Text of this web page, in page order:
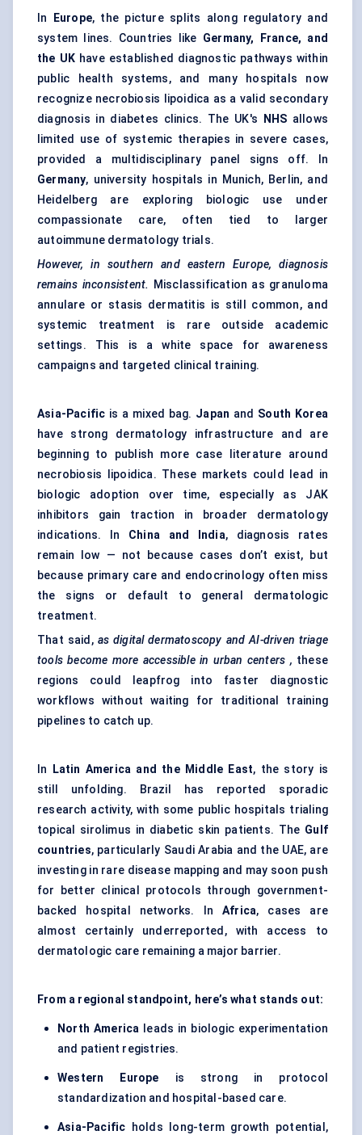
In Europe, the picture splits along regulatory and
system lines. Countries like Germany, France, and
the UK have established diagnostic pathways within
public health systems, and many hospitals now
recognize necrobiosis lipoidica as a valid secondary
diagnosis in diabetes clinics. The UK's
NHS allows
limited use of systemic therapies in severe cases,
provided a multidisciplinary panel signs off. In
Germany, university hospitals in Munich, Berlin, and
Heidelberg are exploring biologic use under
compassionate care, often tied to larger
autoimmune dermatology trials.
However, in southern and eastern Europe, diagnosis
remains inconsistent. Misclassification as granuloma
annulare or stasis dermatitis is still common, and
systemic treatment is rare outside academic
settings. This is a white space for awareness
campaigns and targeted clinical training.
Asia-Pacific is a mixed bag. Japan and South Korea
have strong dermatology infrastructure and are
beginning to publish more case literature around
necrobiosis lipoidica. These markets could lead in
biologic adoption over time, especially as JAK
inhibitors gain traction in broader dermatology
indications. In China and India, diagnosis rates
remain low — not because cases don’t exist, but
because primary care and endocrinology often miss
the signs or default to general dermatologic
treatment.
That said, as digital dermatoscopy and AI-driven triage
tools become more accessible in urban centers , these
regions could leapfrog into faster diagnostic
workflows without waiting for traditional training
pipelines to catch up.
In Latin America and the Middle East, the story is
still unfolding. Brazil has reported sporadic
research activity, with some public hospitals trialing
topical sirolimus in diabetic skin patients. The Gulf
countries, particularly Saudi Arabia and the UAE, are
investing in rare disease mapping and may soon push
for better clinical protocols through government-
backed hospital networks. In Africa, cases are
almost certainly underreported, with access to
dermatologic care remaining a major barrier.
From a regional standpoint, here’s what stands out:
North America leads in biologic experimentation
and patient registries.
Western Europe is strong in protocol
standardization and hospital-based care.
Asia-Pacific holds long-term growth potential,